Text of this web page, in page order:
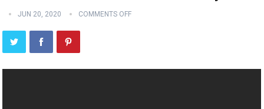
JUN 20, 2020 COMMENTS OFF